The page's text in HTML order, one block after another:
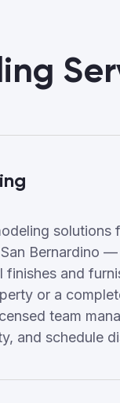
solutions
Bernardino
and
or a
team
and schedule